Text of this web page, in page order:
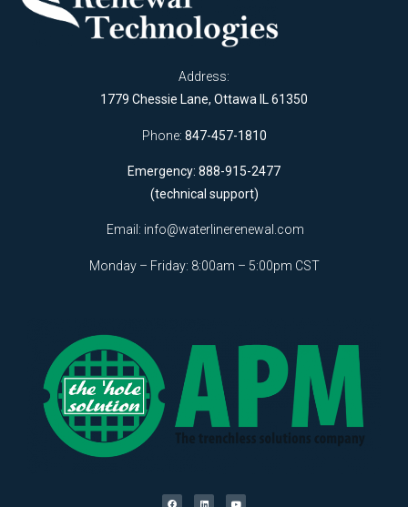
Address:
1779 Chessie Lane, Ottawa IL 61350
Phone: 847-457-1810
Emergency: 888-915-2477
(technical support)
Email: info@waterlinerenewal.com
Monday – Friday: 8:00am – 5:00pm CST